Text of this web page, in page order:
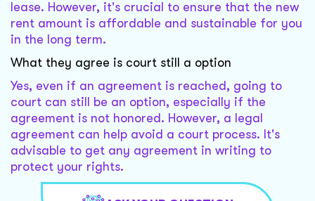
lease. However, it's crucial to ensure that the new
rent amount is affordable and sustainable for you
in the long term.
What they agree is court still a option
Yes, even if an agreement is reached, going to
court can still be an option, especially if the
agreement is not honored. However, a legal
agreement can help avoid a court process. It's
advisable to get any agreement in writing to
protect your rights.